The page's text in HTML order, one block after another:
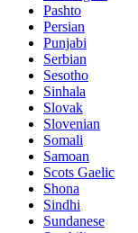
Pashto
Persian
Punjabi
Serbian
Sesotho
Sinhala
Slovak
Slovenian
Somali
Samoan
Scots Gaelic
Shona
Sindhi
Sundanese